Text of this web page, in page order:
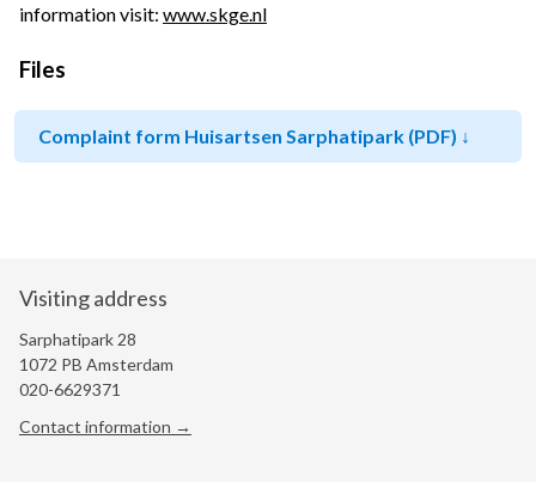
information visit: www.skge.nl
Files
Complaint form Huisartsen Sarphatipark (PDF)
Visiting address
Sarphatipark 28
1072 PB Amsterdam
020-6629371
Contact information →